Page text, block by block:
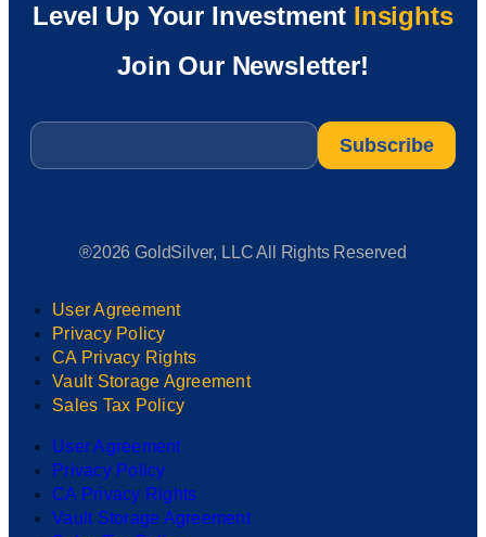
Level Up Your Investment Insights
Join Our Newsletter!
Email
®2026 GoldSilver, LLC All Rights Reserved
User Agreement
Privacy Policy
CA Privacy Rights
Vault Storage Agreement
Sales Tax Policy
User Agreement
Privacy Policy
CA Privacy Rights
Vault Storage Agreement